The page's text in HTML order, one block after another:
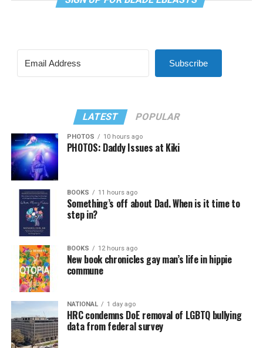
Subscribe
LATEST POPULAR
PHOTOS 10 hours ago
PHOTOS: Daddy Issues at Kiki
BOOKS 11 hours ago
Something’s off about Dad. When is it time to
step in?
BOOKS 12 hours ago
New book chronicles gay man’s life in hippie
commune
NATIONAL 1 day ago
HRC condemns DoE removal of LGBTQ bullying
data from federal survey